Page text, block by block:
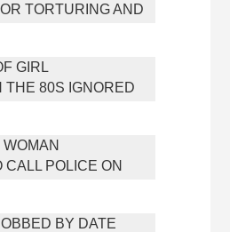
TORTURING AND
GIRL
THE 80S IGNORED
POLICE ON
BY DATE